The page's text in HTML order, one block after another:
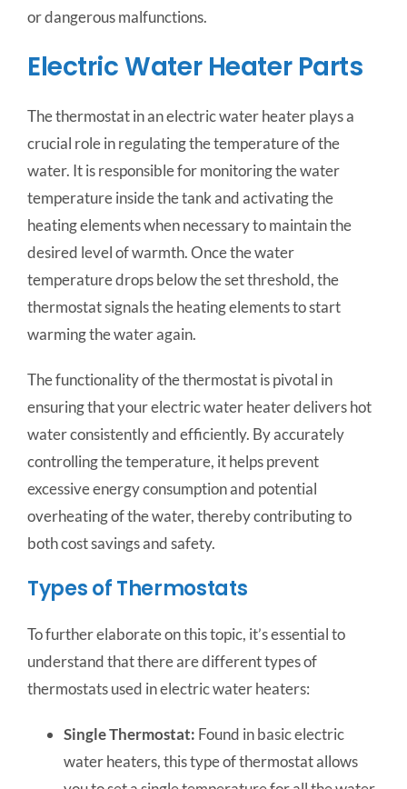
or dangerous malfunctions.
Electric Water Heater Parts
The thermostat in an electric water heater plays a
crucial role in regulating the temperature of the
water. It is responsible for monitoring the water
temperature inside the tank and activating the
heating elements when necessary to maintain the
desired level of warmth. Once the water
temperature drops below the set threshold, the
thermostat signals the heating elements to start
warming the water again.
The functionality of the thermostat is pivotal in
ensuring that your electric water heater delivers hot
water consistently and efficiently. By accurately
controlling the temperature, it helps prevent
excessive energy consumption and potential
overheating of the water, thereby contributing to
both cost savings and safety.
Types of Thermostats
To further elaborate on this topic, it’s essential to
understand that there are different types of
thermostats used in electric water heaters:
Single Thermostat: Found in basic electric
water heaters, this type of thermostat allows